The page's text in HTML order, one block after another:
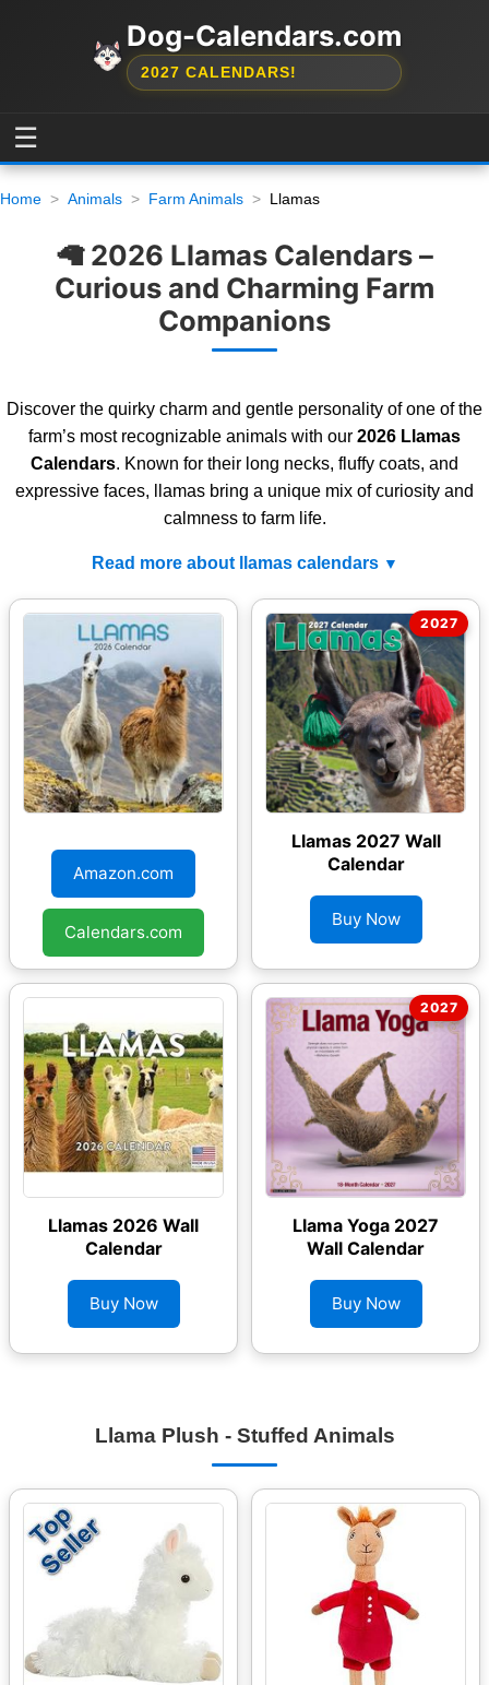
Dog-Calendars.com
2027 CALENDARS!
☰
Home Animals Farm Animals Llamas
🦙 2026 Llamas Calendars –
Curious and Charming Farm
Companions
Discover the quirky charm and gentle personality of one of the
farm’s most recognizable animals with our 2026 Llamas
Calendars. Known for their long necks, fluffy coats, and
expressive faces, llamas bring a unique mix of curiosity and
calmness to farm life.
Read more about llamas calendars
Calendar
Amazon.com
Calendars.com
Llamas 2026 Wall
Calendar
Buy Now
Llamas 2027 Wall
Calendar
Buy Now
Llama Yoga 2027
Wall Calendar
Buy Now
Llama Plush - Stuffed Animals